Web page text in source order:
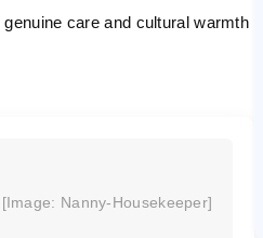
care and cultural warmth
[Image: Nanny-Housekeeper]